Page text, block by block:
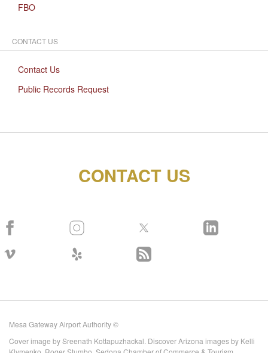
FBO
CONTACT US
Contact Us
Public Records Request
CONTACT US
Mesa Gateway Airport Authority ©
Cover image by Sreenath Kottapuzhackal. Discover Arizona images by Kelli